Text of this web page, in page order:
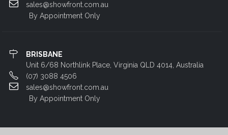
sales@showfront.com.au
By Appointment Only
BRISBANE
Unit 6/68 Northlink Place, Virginia QLD 4014, Australia
(07) 3088 4506
sales@showfront.com.au
By Appointment Only